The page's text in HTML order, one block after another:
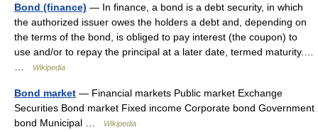
Bond (finance) — In finance, a bond is a debt security, in which
the authorized issuer owes the holders a debt and, depending on
the terms of the bond, is obliged to pay interest (the coupon) to
use and/or to repay the principal at a later date, termed maturity.…
Wikipedia
Bond market — Financial markets Public market Exchange
Securities Bond market Fixed income Corporate bond Government
bond Municipal …
Wikipedia